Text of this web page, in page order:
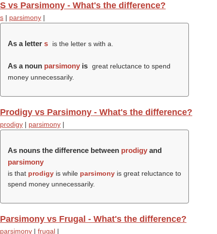
S vs Parsimony - What's the difference?
s | parsimony |
As a letter s is the letter s with a.
As a noun parsimony is great reluctance to spend
money unnecessarily.
Prodigy vs Parsimony - What's the difference?
prodigy | parsimony |
As nouns the difference between prodigy and
parsimony
is that prodigy is while parsimony is great reluctance to
spend money unnecessarily.
Parsimony vs Frugal - What's the difference?
parsimony | frugal |